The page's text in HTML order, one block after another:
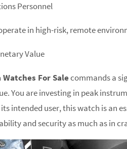
Personnel
in high-risk, remote
Value
For Salecommands a
You are investing in peak
intended user, this watch is an
and security as much as in